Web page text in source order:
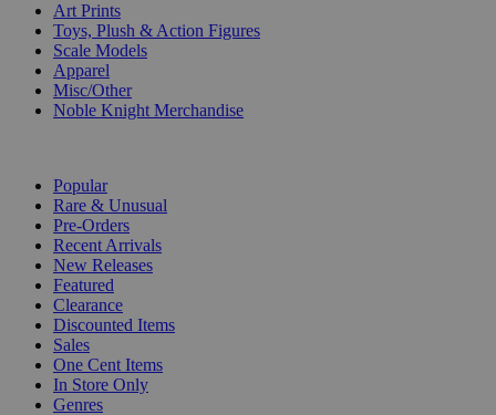
Art Prints
Toys, Plush & Action Figures
Scale Models
Apparel
Misc/Other
Noble Knight Merchandise
Popular
Rare & Unusual
Pre-Orders
Recent Arrivals
New Releases
Featured
Clearance
Discounted Items
Sales
One Cent Items
In Store Only
Genres